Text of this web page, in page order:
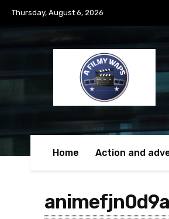
Thursday, August 6, 2026
Home Action and